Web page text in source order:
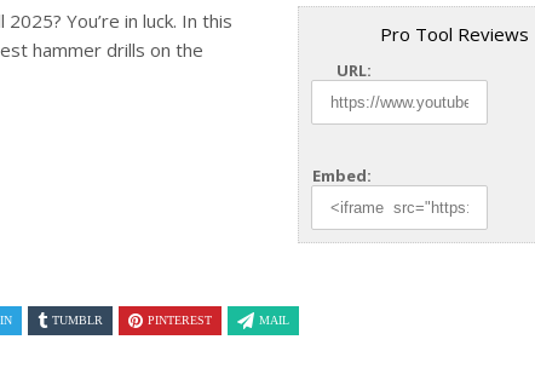
Pro Tool Reviews
URL:
Embed:
You’re in luck. In this
hammer drills on the
TUMBLR PINTEREST MAIL